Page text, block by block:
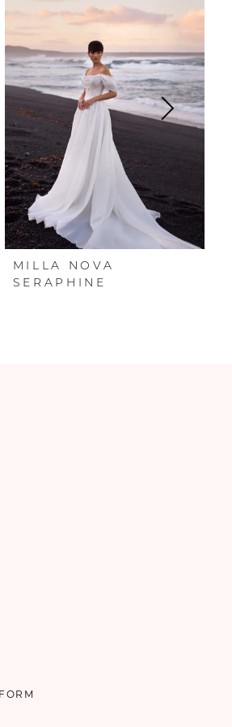
MILLA NOVA
SERAPHINE